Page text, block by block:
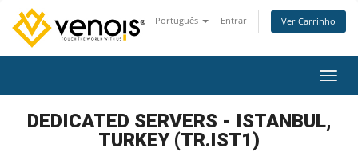
Português Entrar Ver Carrinho
DEDICATED SERVERS - ISTANBUL,
TURKEY (TR.IST1)